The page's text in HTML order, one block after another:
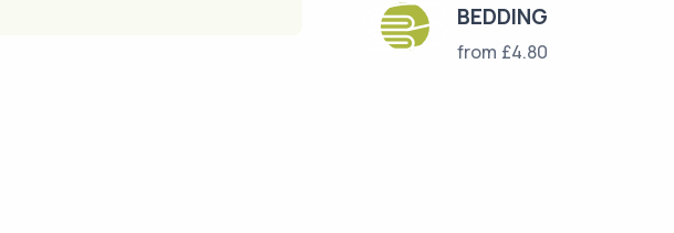
BEDDING
from £4.80